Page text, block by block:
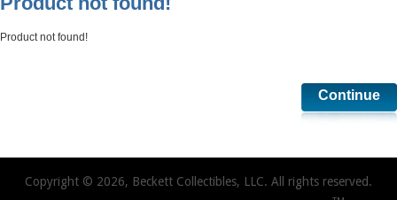
Product not found!
Continue
Copyright © 2026, Beckett Collectibles, LLC. All rights reserved.